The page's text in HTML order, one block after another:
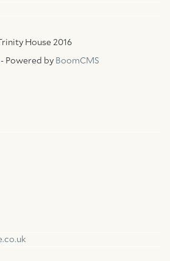
House 2016
- Powered by BoomCMS